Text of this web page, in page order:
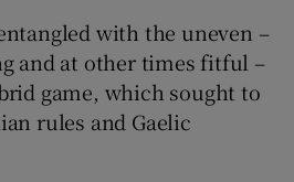
Show Sponsored sub sections
with the uneven –
and at other times fitful –
game, which sought to
rules and Gaelic